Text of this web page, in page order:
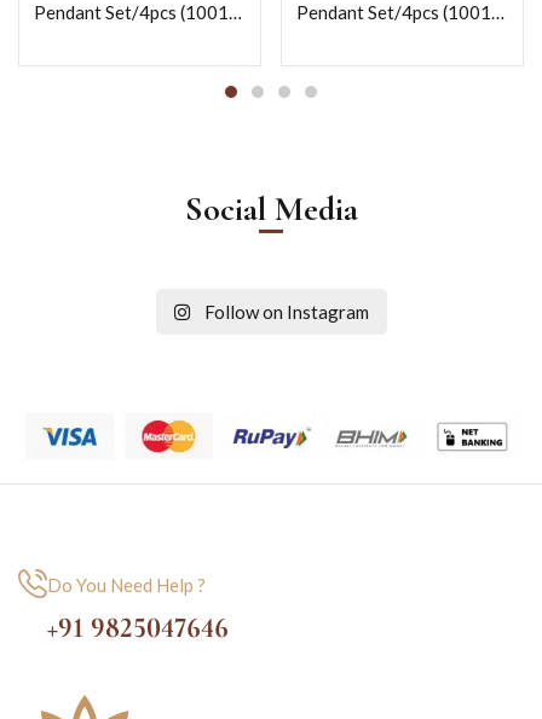
Pendant Set/4pcs (100121) Pendant Set/4pcs (100141)
Social Media
Follow on Instagram
Do You Need Help ?
+91 9825047646